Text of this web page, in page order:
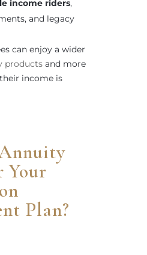
income riders,
and legacy
can enjoy a wider
products and more
income is
Your
Plan?